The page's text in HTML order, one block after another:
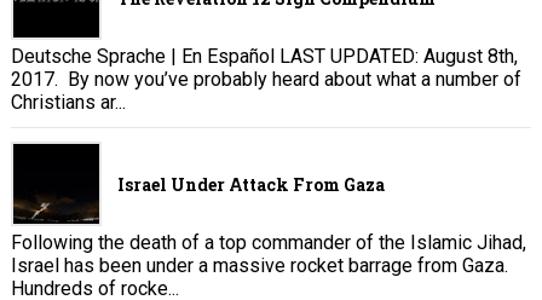
Deutsche Sprache | En Español LAST UPDATED: August 8th,
2017. By now you’ve probably heard about what a number of
Christians ar...
Israel Under Attack From Gaza
Following the death of a top commander of the Islamic Jihad,
Israel has been under a massive rocket barrage from Gaza.
Hundreds of rocke...